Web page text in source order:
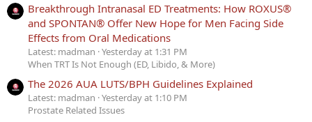
Breakthrough Intranasal ED Treatments: How ROXUS®
and SPONTAN® Offer New Hope for Men Facing Side
Effects from Oral Medications
Latest: madman Yesterday at 1:31 PM
When TRT Is Not Enough (ED, Libido, & More)
The 2026 AUA LUTS/BPH Guidelines Explained
Latest: madman Yesterday at 1:10 PM
Prostate Related Issues